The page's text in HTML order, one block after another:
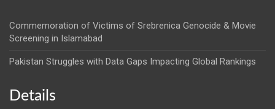
Commemoration of Victims of Srebrenica Genocide & Movie
Screening in Islamabad
Pakistan Struggles with Data Gaps Impacting Global Rankings
Details